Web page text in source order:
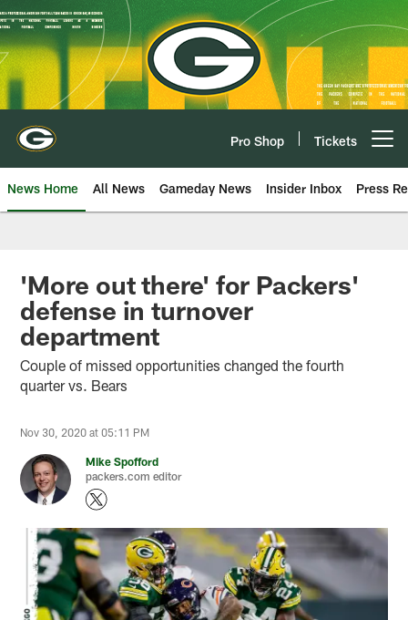
Skip
to
main
content
Pro Shop Tickets
News Home All News Gameday News Insider Inbox Press
'More out there' for Packers'
defense in turnover
department
Couple of missed opportunities changed the fourth
quarter vs. Bears
Nov 30, 2020 at 05:11 PM
Mike Spofford
packers.com editor